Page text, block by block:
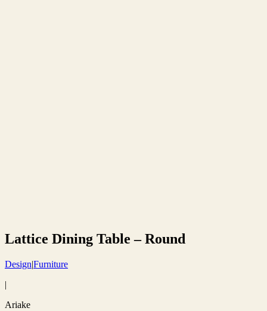
Lattice Dining Table – Round
Design|Furniture
|
Ariake